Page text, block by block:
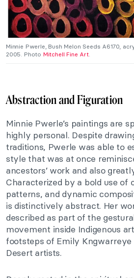
Minnie Pwerle, Bush Melon Seeds A6170,
2005. Photo Mitchell Fine Art.
Abstraction and Figuration
Minnie Pwerle’s paintings are
highly personal. Despite
traditions, Pwerle was able to
style that was at once
ancestors’ work and also
Characterized by a bold use of
patterns, and dynamic
is distinctively abstract. Her
described as part of the
movement inside Indigenous
footsteps of Emily Kngwarreye
Desert artists.